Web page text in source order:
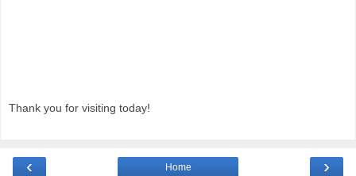
Thank you for visiting today!
‹ ›
Home